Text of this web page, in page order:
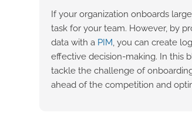
If your organization onboards
task for your team. However, by
data with a PIM, you can create
effective decision-making. In this
tackle the challenge of
ahead of the competition and